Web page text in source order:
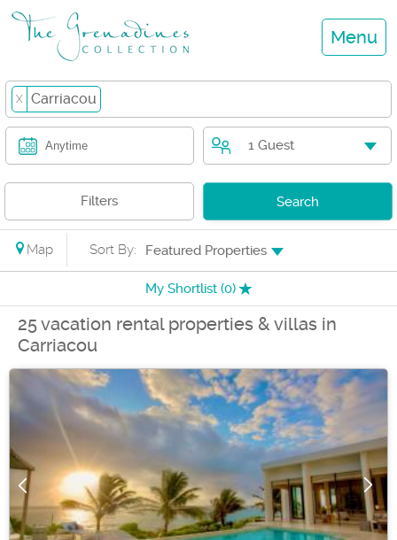
Menu
X Carriacou
Anytime 1 Guest
Filters Search
Map Sort By: Featured Properties
My Shortlist (0)
25 vacation rental properties & villas in
Carriacou